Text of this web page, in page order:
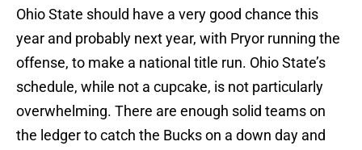
Ohio State should have a very good chance this
year and probably next year, with Pryor running the
offense, to make a national title run. Ohio State’s
schedule, while not a cupcake, is not particularly
overwhelming. There are enough solid teams on
the ledger to catch the Bucks on a down day and